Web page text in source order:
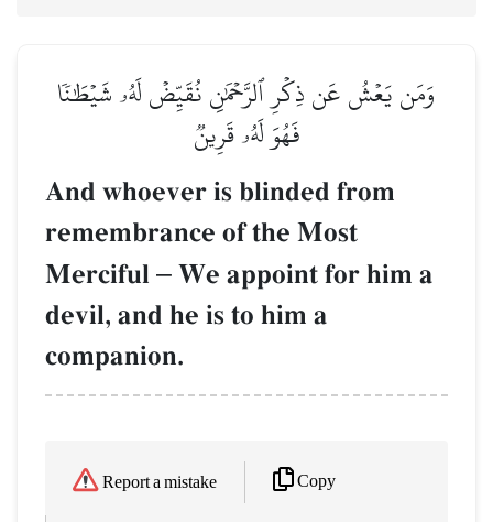
وَمَن يَعۡشُ عَن ذِكۡرِ ٱلرَّحۡمَٰنِ نُقَيِّضۡ لَهُۥ شَيۡطَٰنٗا
فَهُوَ لَهُۥ قَرِينٞ
And whoever is blinded from
remembrance of the Most
Merciful – We appoint for him a
devil, and he is to him a
companion.
Report a mistake Copy